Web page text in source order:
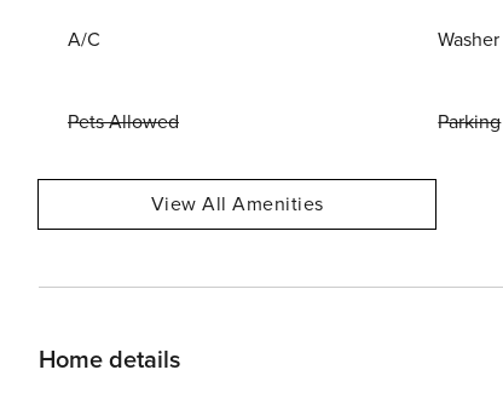
A/C Washer
Pets Allowed Parking
View All Amenities
Home details